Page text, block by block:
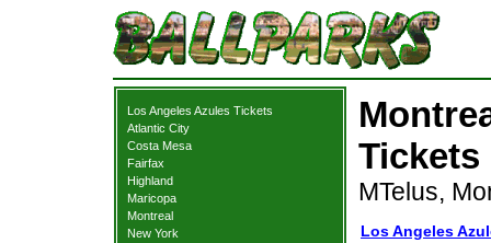
Los Angeles Azules Tickets
Atlantic City
Costa Mesa
Fairfax
Highland
Maricopa
Montreal
New York
Tickets
MTelus,
Los Angeles